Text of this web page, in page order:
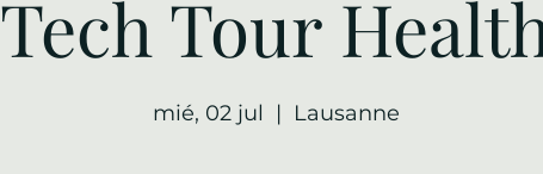
Tech Tour
mié, 02 jul
  |
Lausanne